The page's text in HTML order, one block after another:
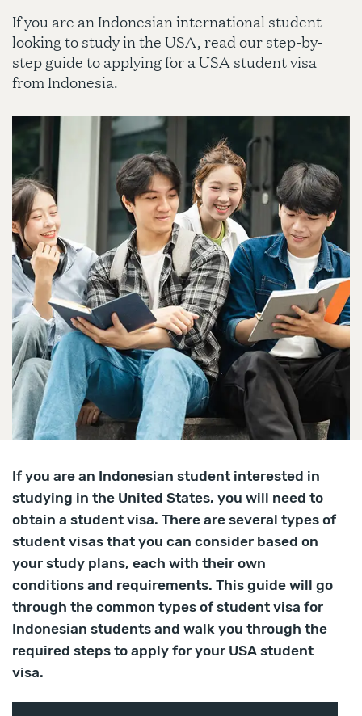
If you are an Indonesian international student
looking to study in the USA, read our step-by-
step guide to applying for a USA student visa
from Indonesia.
If you are an Indonesian student interested in
studying in the United States, you will need to
obtain a student visa. There are several types of
student visas that you can consider based on
your study plans, each with their own
conditions and requirements. This guide will go
through the common types of student visa for
Indonesian students and walk you through the
required steps to apply for your USA student
visa.